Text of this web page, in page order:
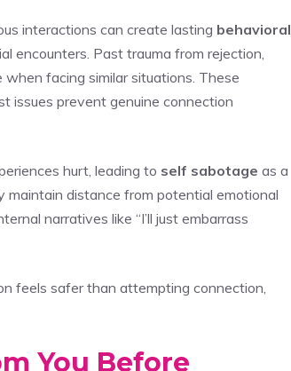
interactions can create lasting behavioral
encounters. Past trauma from rejection,
facing similar situations. These
issues prevent genuine connection
hurt, leading to self sabotage as a
maintain distance from potential emotional
narratives like “I’ll just embarrass
feels safer than attempting connection,
You Before